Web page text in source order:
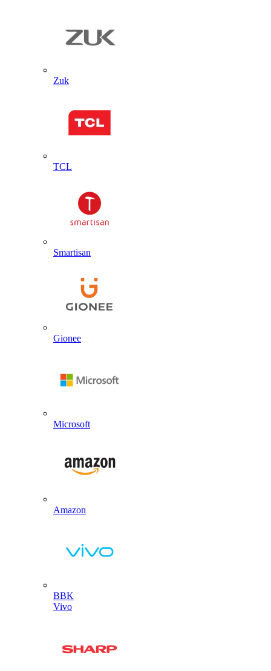
Zuk
TCL
Smartisan
Gionee
Microsoft
Amazon
BBK
Vivo